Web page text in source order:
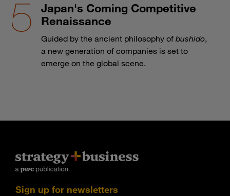
Japan's Coming Competitive
Renaissance
Guided by the ancient philosophy of bushido,
a new generation of companies is set to
emerge on the global scene.
Sign up for newsletters